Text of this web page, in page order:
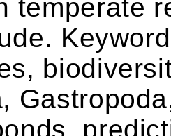
temperate